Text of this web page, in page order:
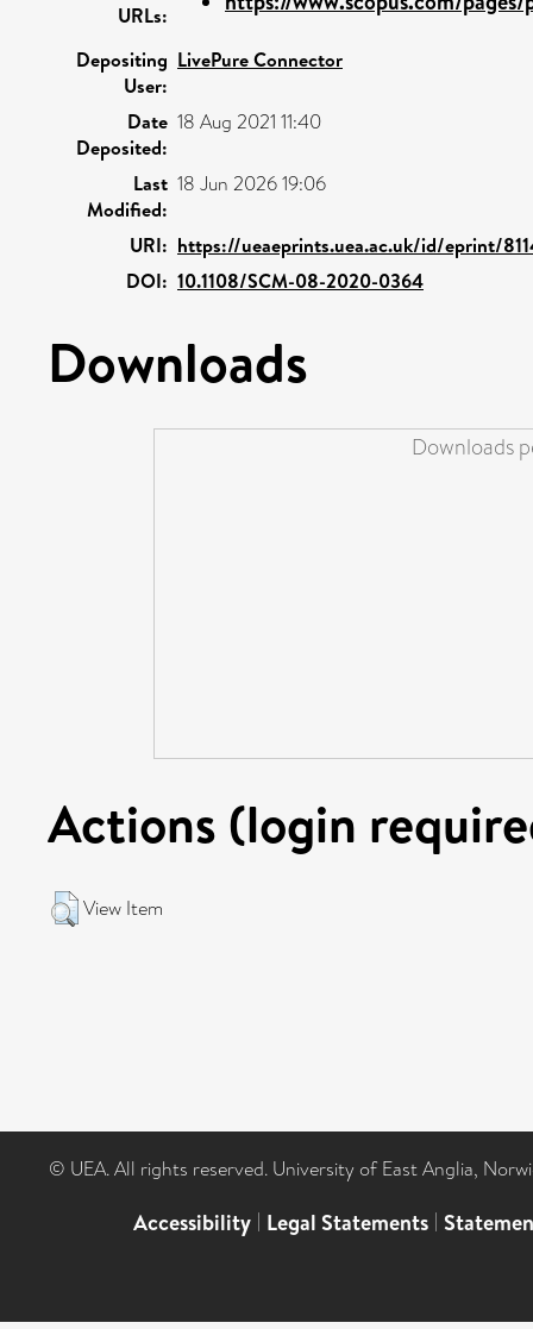
URLs:
Depositing
User:
LivePure Connector
Date
Deposited:
18 Aug 2021 11:40
Last
Modified:
18 Jun 2026 19:06
URI: https://ueaeprints.uea.ac.uk/id/eprint/
DOI: 10.1108/SCM-08-2020-0364
Downloads
Downloads
Actions (login
View Item
© UEA. All rights reserved. University of East Anglia,
Accessibility | Legal Statements |